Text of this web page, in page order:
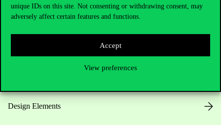
unique IDs on this site. Not consenting or withdrawing consent, may
adversely affect certain features and functions.
Accept
View preferences
Opening Hours
House Rules
Public Data
Design Elements